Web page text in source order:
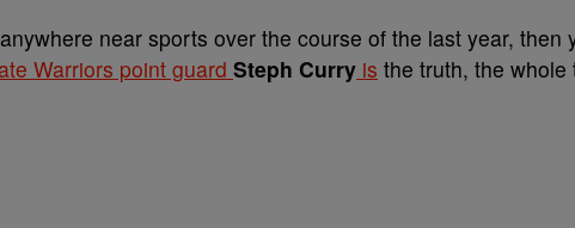
near sports over the course of the last year, then
Warriors point guard Steph Curry is the truth, the whole